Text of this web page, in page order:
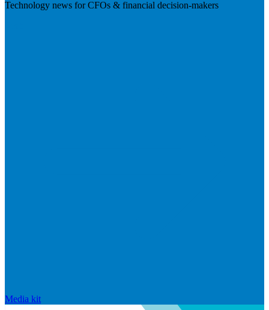
Technology news for CFOs & financial decision-makers
Media kit